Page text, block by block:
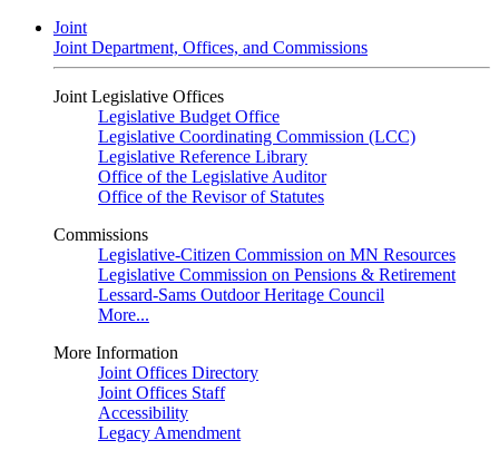
Joint
Joint Department, Offices, and Commissions
Joint Legislative Offices
Legislative Budget Office
Legislative Coordinating Commission (LCC)
Legislative Reference Library
Office of the Legislative Auditor
Office of the Revisor of Statutes
Commissions
Legislative-Citizen Commission on MN Resources
Legislative Commission on Pensions & Retirement
Lessard-Sams Outdoor Heritage Council
More...
More Information
Joint Offices Directory
Joint Offices Staff
Accessibility
Legacy Amendment